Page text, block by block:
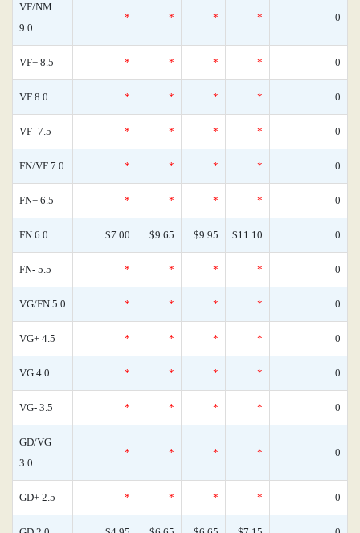
VF/NM
9.0
* * * * 0
VF+ 8.5 * * * * 0
VF 8.0 * * * * 0
VF- 7.5 * * * * 0
FN/VF 7.0 * * * * 0
FN+ 6.5 * * * * 0
FN 6.0 $7.00 $9.65 $9.95 $11.10 0
FN- 5.5 * * * * 0
VG/FN 5.0 * * * * 0
VG+ 4.5 * * * * 0
VG 4.0 * * * * 0
VG- 3.5 * * * * 0
GD/VG
3.0
* * * * 0
GD+ 2.5 * * * * 0